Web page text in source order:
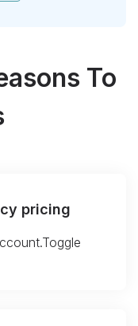
To
pricing